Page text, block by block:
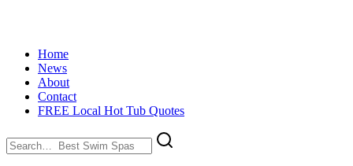
Home
News
About
Contact
FREE Local Hot Tub Quotes
Search
for: